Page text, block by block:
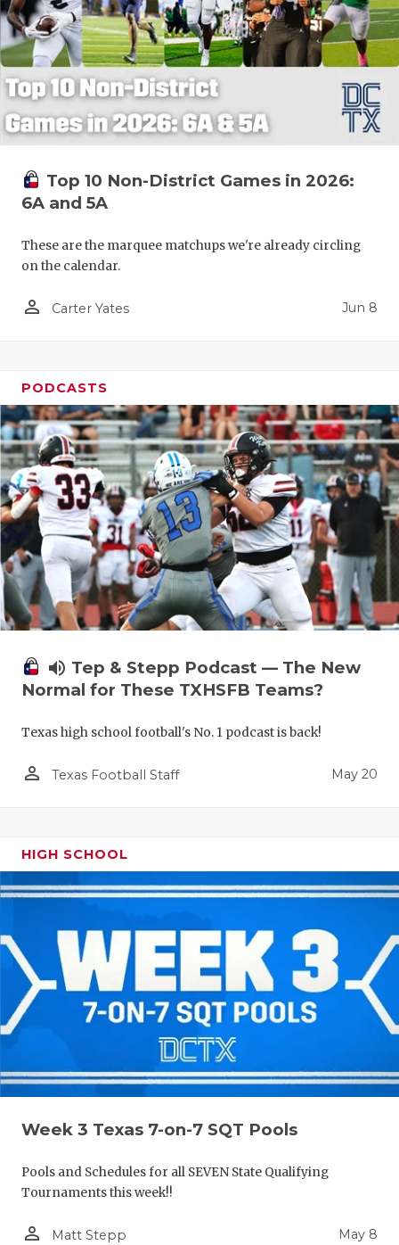
Top 10 Non-District Games in 2026:
6A and 5A
These are the marquee matchups we're already circling
on the calendar.
person_outline Carter Yates Jun 8
PODCASTS
volume_up Tep & Stepp Podcast — The New
Normal for These TXHSFB Teams?
Texas high school football's No. 1 podcast is back!
person_outline Texas Football Staff May 20
HIGH SCHOOL
Week 3 Texas 7-on-7 SQT Pools
Pools and Schedules for all SEVEN State Qualifying
Tournaments this week!!
person_outline Matt Stepp May 8